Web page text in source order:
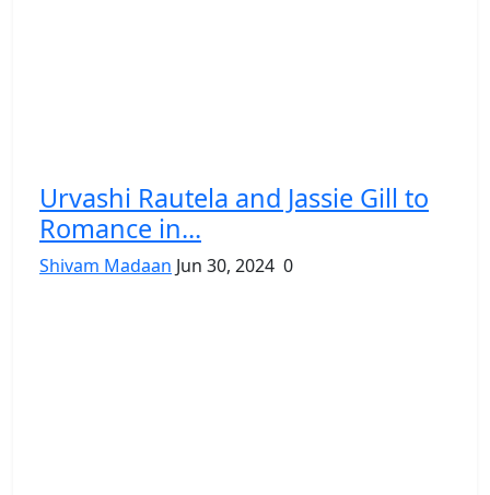
Urvashi Rautela and Jassie Gill to
Romance in...
Shivam Madaan Jun 30, 2024 0